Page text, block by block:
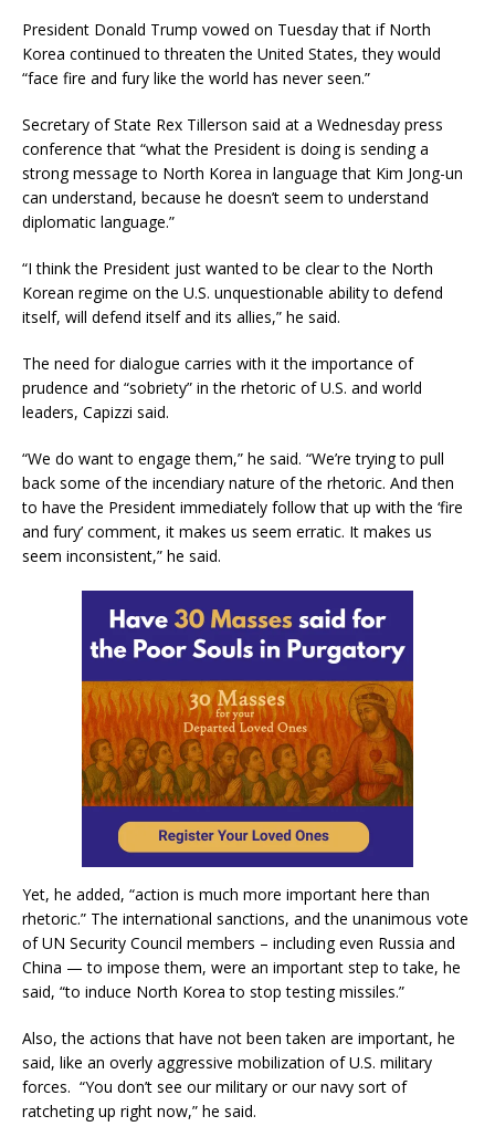
President Donald Trump vowed on Tuesday that if North
Korea continued to threaten the United States, they would
“face fire and fury like the world has never seen.”
Secretary of State Rex Tillerson said at a Wednesday press
conference that “what the President is doing is sending a
strong message to North Korea in language that Kim Jong-un
can understand, because he doesn’t seem to understand
diplomatic language.”
“I think the President just wanted to be clear to the North
Korean regime on the U.S. unquestionable ability to defend
itself, will defend itself and its allies,” he said.
The need for dialogue carries with it the importance of
prudence and “sobriety” in the rhetoric of U.S. and world
leaders, Capizzi said.
“We do want to engage them,” he said. “We’re trying to pull
back some of the incendiary nature of the rhetoric. And then
to have the President immediately follow that up with the ‘fire
and fury’ comment, it makes us seem erratic. It makes us
seem inconsistent,” he said.
Yet, he added, “action is much more important here than
rhetoric.” The international sanctions, and the unanimous vote
of UN Security Council members – including even Russia and
China — to impose them, were an important step to take, he
said, “to induce North Korea to stop testing missiles.”
Also, the actions that have not been taken are important, he
said, like an overly aggressive mobilization of U.S. military
forces. “You don’t see our military or our navy sort of
ratcheting up right now,” he said.